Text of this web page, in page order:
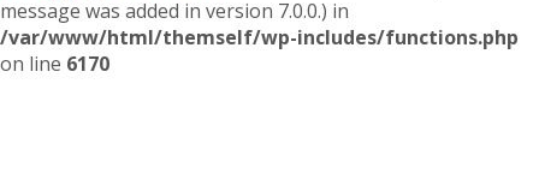
message was added in version 7.0.0.) in
/var/www/html/themself/wp-includes/functions.php
on line 6170